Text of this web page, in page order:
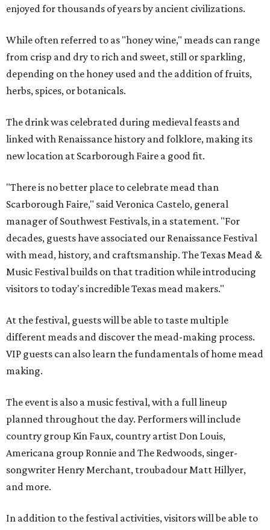
enjoyed for thousands of years by ancient civilizations.
While often referred to as "honey wine," meads can range
from crisp and dry to rich and sweet, still or sparkling,
depending on the honey used and the addition of fruits,
herbs, spices, or botanicals.
The drink was celebrated during medieval feasts and
linked with Renaissance history and folklore, making its
new location at Scarborough Faire a good fit.
"There is no better place to celebrate mead than
Scarborough Faire," said Veronica Castelo, general
manager of Southwest Festivals, in a statement. "For
decades, guests have associated our Renaissance Festival
with mead, history, and craftsmanship. The Texas Mead &
Music Festival builds on that tradition while introducing
visitors to today's incredible Texas mead makers."
At the festival, guests will be able to taste multiple
different meads and discover the mead-making process.
VIP guests can also learn the fundamentals of home mead
making.
The event is also a music festival, with a full lineup
planned throughout the day. Performers will include
country group Kin Faux, country artist Don Louis,
Americana group Ronnie and The Redwoods, singer-
songwriter Henry Merchant, troubadour Matt Hillyer,
and more.
In addition to the festival activities, visitors will be able to